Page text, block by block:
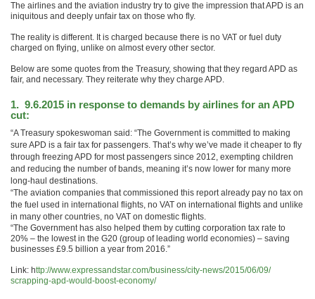
The airlines and the aviation industry try to give the impression that APD is an
iniquitous and deeply unfair tax on those who fly.
The reality is different. It is charged because there is no VAT or fuel duty
charged on flying, unlike on almost every other sector.
Below are some quotes from the Treasury, showing that they regard APD as
fair, and necessary. They reiterate why they charge APD.
1. 9.6.2015 in response to demands by airlines for an APD
cut:
“A Treasury spokeswoman said: “The Government is committed to making
sure APD is a fair tax for passengers. That’s why we’ve made it cheaper to fly
through freezing APD for most passengers since 2012, exempting children
and reducing the number of bands, meaning it’s now lower for many more
long-haul destinations.
“The aviation companies that commissioned this report already pay no tax on
the fuel used in international flights, no VAT on international flights and unlike
in many other countries, no VAT on domestic flights.
“The Government has also helped them by cutting corporation tax rate to
20% – the lowest in the G20 (group of leading world economies) – saving
businesses £9.5 billion a year from 2016.”
Link: http://www.expressandstar.com/business/city-news/2015/06/09/
scrapping-apd-would-boost-economy/